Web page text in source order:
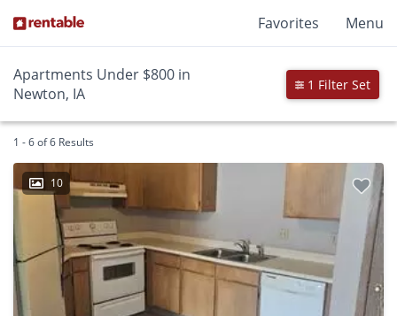
Favorites Menu
Apartments Under $800 in
Newton, IA
1 Filter Set
1 - 6 of 6 Results
10